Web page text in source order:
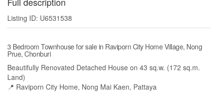
Listing ID: U6531538
3 Bedroom Townhouse for sale in Raviporn City Home Village, Nong
Prue, Chonburi
Beautifully Renovated Detached House on 43 sq.w. (172 sq.m.
Land)
📍 Raviporn City Home, Nong Mai Kaen, Pattaya